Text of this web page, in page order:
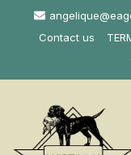
Contact us